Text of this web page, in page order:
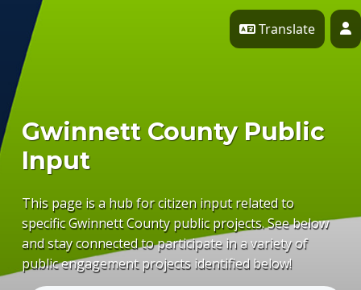
Translate
Gwinnett County Public
Input
This page is a hub for citizen input related to
specific Gwinnett County public projects. See below
and stay connected to participate in a variety of
public engagement projects identified below!